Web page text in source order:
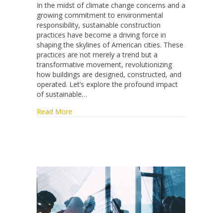
In the midst of climate change concerns and a
growing commitment to environmental
responsibility, sustainable construction
practices have become a driving force in
shaping the skylines of American cities. These
practices are not merely a trend but a
transformative movement, revolutionizing
how buildings are designed, constructed, and
operated. Let’s explore the profound impact
of sustainable…
Read More